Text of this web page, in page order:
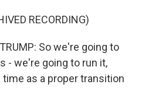
RECORDING)
So we're going to
- we're going to run it,
as a proper transition